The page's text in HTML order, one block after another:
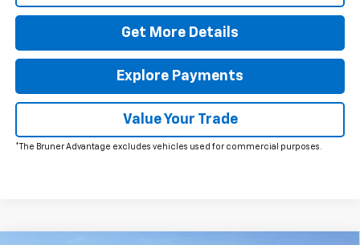
Get More Details
Explore Payments
Value Your Trade
*The Bruner Advantage excludes vehicles used for commercial purposes.